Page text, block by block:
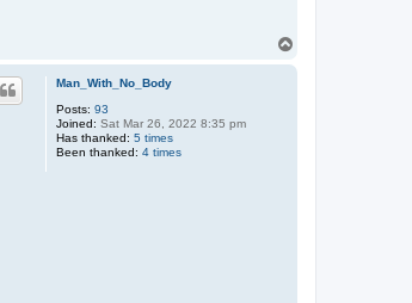
Man_With_No_Body
Posts: 93
Joined: Sat Mar 26, 2022 8:35 pm
Has thanked: 5 times
Been thanked: 4 times